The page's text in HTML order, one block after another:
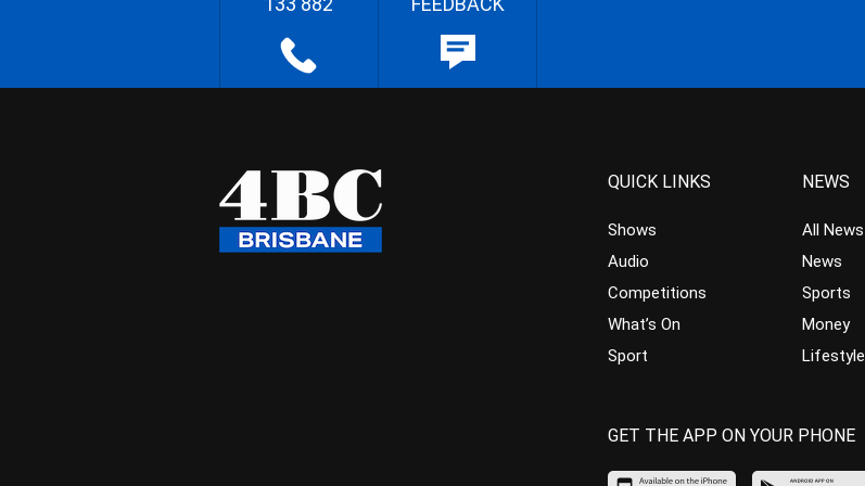
QUICK LINKS
Shows
Audio
Competitions
What’s On
Sport
NEWS
All News
News
Sports
Money
Lifestyle
GET THE APP ON YOUR PHONE